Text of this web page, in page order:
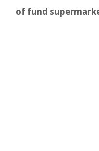
of fund